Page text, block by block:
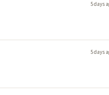
5 days
5 days